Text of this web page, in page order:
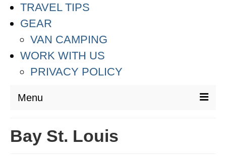
TRAVEL TIPS
GEAR
VAN CAMPING
WORK WITH US
PRIVACY POLICY
Menu
Bay St. Louis